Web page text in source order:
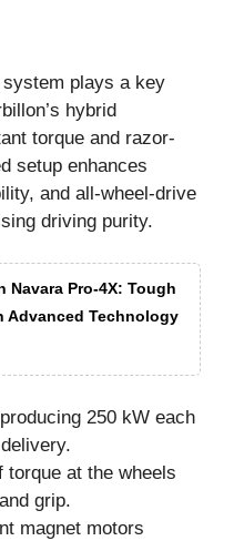
plays a key
hybrid
torque and razor-
setup enhances
and all-wheel-drive
driving purity.
Navara Pro-4X: Tough
Advanced Technology
250 kW each
torque at the wheels
grip.
magnet motors